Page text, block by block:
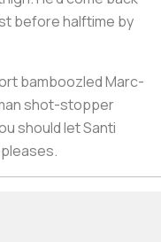
before halftime by
bamboozled Marc-
shot-stopper
should let Santi